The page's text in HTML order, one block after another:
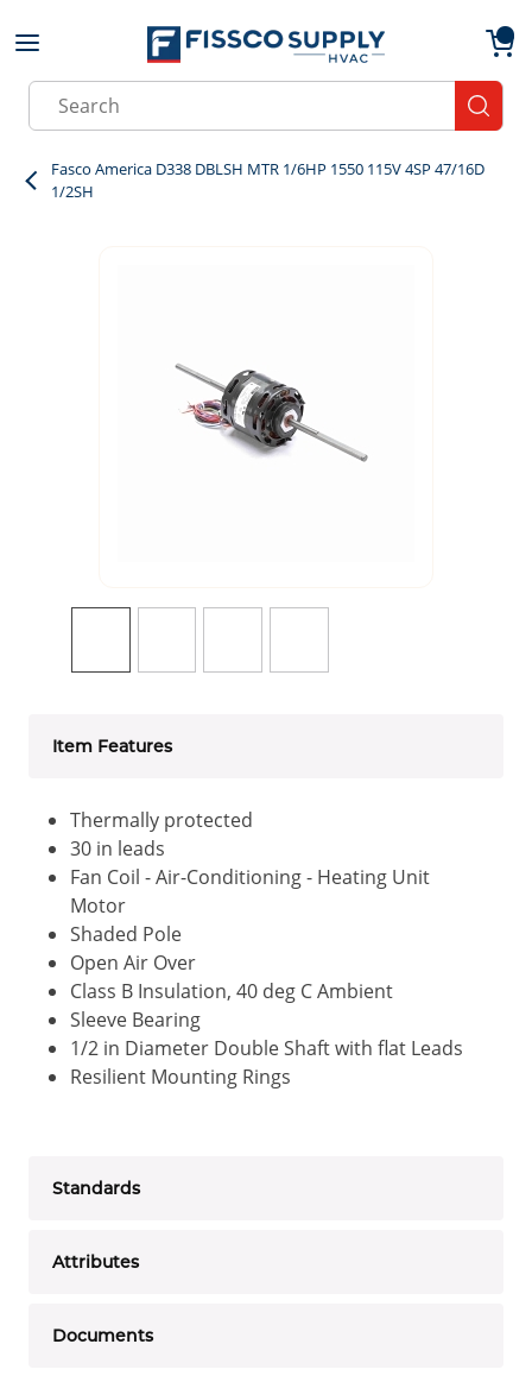
Skip to main content
Site Search
Fasco America D338 DBLSH MTR 1/6HP 1550 115V 4SP 47/16D
1/2SH
Item Features
Thermally protected
30 in leads
Fan Coil - Air-Conditioning - Heating Unit
Motor
Shaded Pole
Open Air Over
Class B Insulation, 40 deg C Ambient
Sleeve Bearing
1/2 in Diameter Double Shaft with flat Leads
Resilient Mounting Rings
Standards
Attributes
Documents